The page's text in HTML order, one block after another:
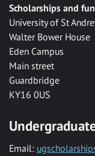
Scholarships and
University of St
Walter Bower House
Eden Campus
Main street
Guardbridge
KY16 0US
Email: